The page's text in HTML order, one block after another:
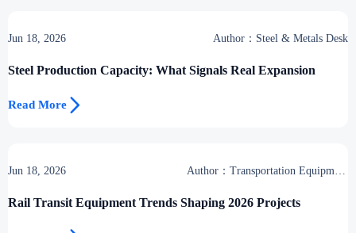
Jun 18, 2026 Author：Steel & Metals Desk
Steel Production Capacity: What Signals Real Expansion
Read More 
Jun 18, 2026
Author：Transportation Equipment
Rail Transit Equipment Trends Shaping 2026 Projects